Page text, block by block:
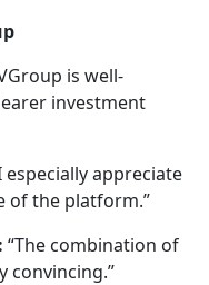
is well-
investment
especially appreciate
of the platform.”
“The combination of
convincing.”